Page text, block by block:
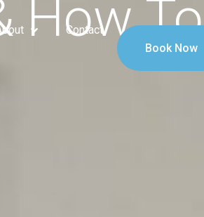
Contact
Book Now
How To